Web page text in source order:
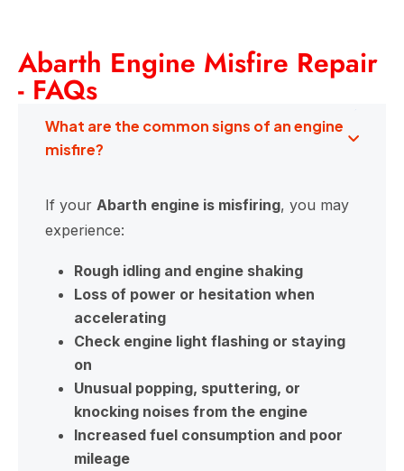
Abarth Engine Misfire Repair
- FAQs
What are the common signs of an engine
misfire?
If your Abarth engine is misfiring, you may
experience:
Rough idling and engine shaking
Loss of power or hesitation when
accelerating
Check engine light flashing or staying
on
Unusual popping, sputtering, or
knocking noises from the engine
Increased fuel consumption and poor
mileage